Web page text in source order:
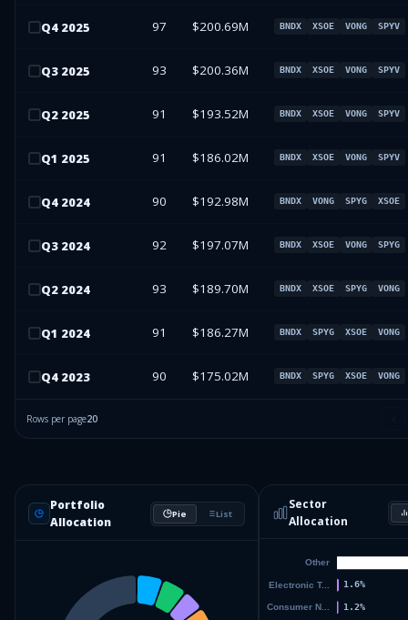
Q4 2025 97 $200.69M BNDX XSOE VONG SPYV
Q3 2025 93 $200.36M BNDX XSOE VONG SPYV
Q2 2025 91 $193.52M BNDX XSOE VONG SPYV
Q1 2025 91 $186.02M BNDX XSOE VONG SPYV
Q4 2024 90 $192.98M BNDX VONG SPYG XSOE
Q3 2024 92 $197.07M BNDX XSOE VONG SPYG
Q2 2024 93 $189.70M BNDX XSOE SPYG VONG
Q1 2024 91 $186.27M BNDX SPYG XSOE VONG
Q4 2023 90 $175.02M BNDX SPYG XSOE VONG
Rows per page20
Portfolio
Allocation
Pie List
Sector
Allocation